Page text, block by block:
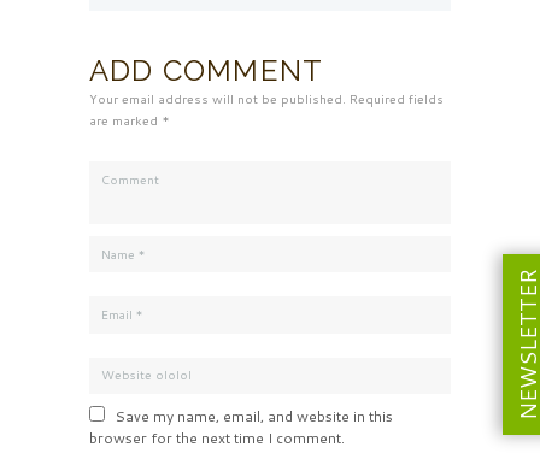
ADD COMMENT
Your email address will not be published. Required fields
are marked *
Save my name, email, and website in this
browser for the next time I comment.